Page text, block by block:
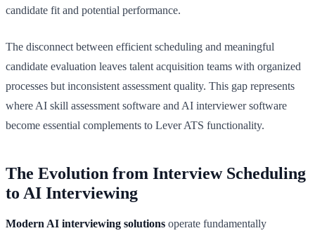
candidate fit and potential performance.
The disconnect between efficient scheduling and meaningful
candidate evaluation leaves talent acquisition teams with organized
processes but inconsistent assessment quality. This gap represents
where AI skill assessment software and AI interviewer software
become essential complements to Lever ATS functionality.
The Evolution from Interview Scheduling
to AI Interviewing
Modern AI interviewing solutions operate fundamentally